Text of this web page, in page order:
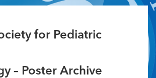
for Pediatric
– Poster Archive